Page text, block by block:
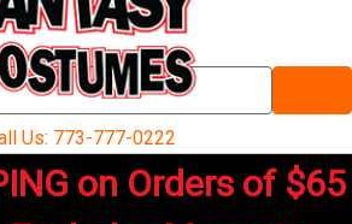
Us: 773-777-0222
on Orders of $65